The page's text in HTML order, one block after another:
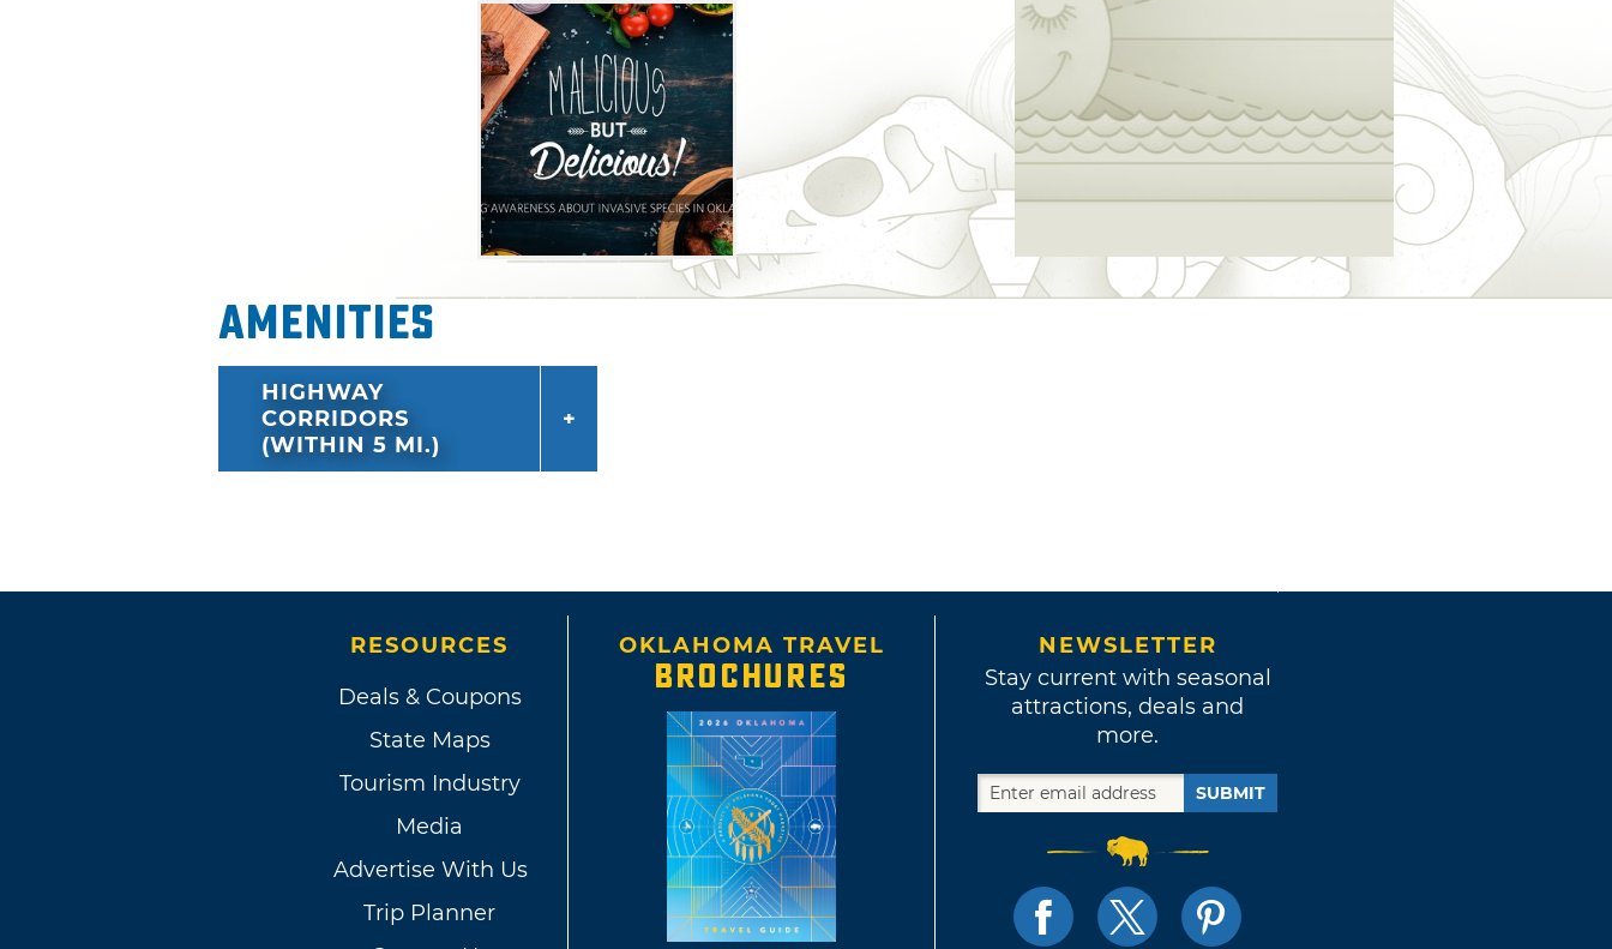
Please note: All dishes at this event are safe to consume, and some
ingredients will be substituted for safer, tastier options.
Amenities
HIGHWAY
CORRIDORS
(WITHIN 5 MI.)
RESOURCES
Deals & Coupons
State Maps
Tourism Industry
Media
Advertise With Us
Trip Planner
OKLAHOMA TRAVEL
BROCHURES
NEWSLETTER
Stay current with seasonal
attractions, deals and
more.
SUBMIT